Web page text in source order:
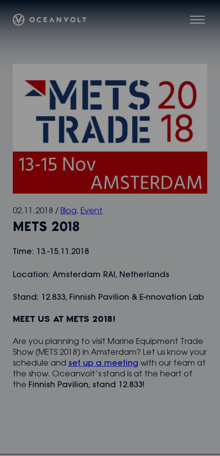
content
Menu
Oceanvolt
02.11.2018 / Blog, Event
METS 2018
Time: 13.-15.11.2018
Location: Amsterdam RAI, Netherlands
Stand: 12.833, Finnish Pavilion & E-nnovation Lab
MEET US AT METS 2018!
Are you planning to visit Marine Equipment Trade
Show (METS 2018) in Amsterdam? Let us know your
schedule and set up a meeting with our team at
the show. Oceanvolt’s stand is at the heart of
the Finnish Pavilion, stand 12.833!